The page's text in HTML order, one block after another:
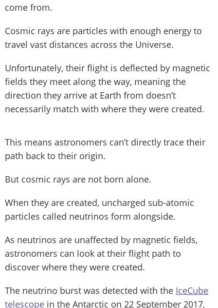
come from.
Cosmic rays are particles with enough energy to
travel vast distances across the Universe.
Unfortunately, their flight is deflected by magnetic
fields they meet along the way, meaning the
direction they arrive at Earth from doesn’t
necessarily match with where they were created.
This means astronomers can’t directly trace their
path back to their origin.
But cosmic rays are not born alone.
When they are created, uncharged sub-atomic
particles called neutrinos form alongside.
As neutrinos are unaffected by magnetic fields,
astronomers can look at their flight path to
discover where they were created.
The neutrino burst was detected with the IceCube
telescope in the Antarctic on 22 September 2017,